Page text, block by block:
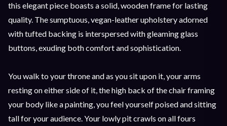
this elegant piece boasts a solid, wooden frame for lasting
quality. The sumptuous, vegan-leather upholstery adorned
with tufted backing is interspersed with gleaming glass
buttons, exuding both comfort and sophistication.
You walk to your throne and as you sit upon it, your arms
resting on either side of it, the high back of the chair framing
your body like a painting, you feel yourself poised and sitting
tall for your audience. Your lowly pit crawls on all fours